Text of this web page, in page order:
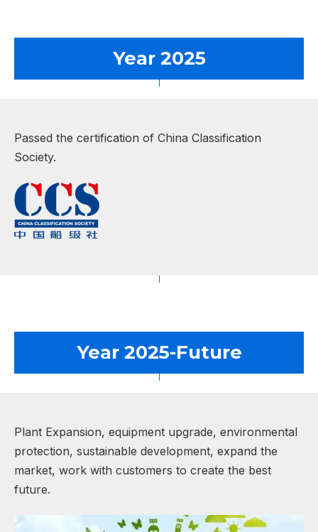
Year 2025
Passed the certification of China Classification
Society.
Year 2025-Future
Plant Expansion, equipment upgrade, environmental
protection, sustainable development, expand the
market, work with customers to create the best
future.